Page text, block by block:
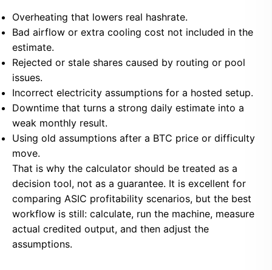
Overheating that lowers real hashrate.
Bad airflow or extra cooling cost not included in the
estimate.
Rejected or stale shares caused by routing or pool
issues.
Incorrect electricity assumptions for a hosted setup.
Downtime that turns a strong daily estimate into a
weak monthly result.
Using old assumptions after a BTC price or difficulty
move.
That is why the calculator should be treated as a
decision tool, not as a guarantee. It is excellent for
comparing ASIC profitability scenarios, but the best
workflow is still: calculate, run the machine, measure
actual credited output, and then adjust the
assumptions.